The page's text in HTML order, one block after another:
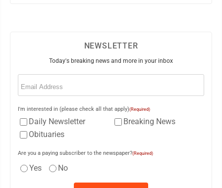
NEWSLETTER
Today's breaking news and more in your inbox
Email
I'm interested in (please check all that apply)(Required)
Daily Newsletter
Breaking News
Obituaries
Are you a paying subscriber to the newspaper?(Required)
Yes No